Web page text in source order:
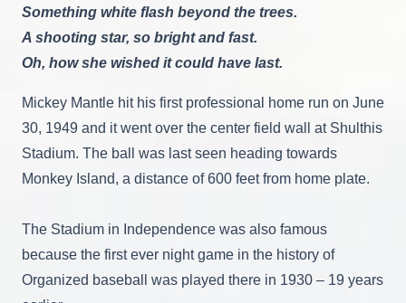
Something white flash beyond the trees.
A shooting star, so bright and fast.
Oh, how she wished it could have last.
Mickey Mantle hit his first professional home run on June
30, 1949 and it went over the center field wall at Shulthis
Stadium. The ball was last seen heading towards
Monkey Island, a distance of 600 feet from home plate.
The Stadium in Independence was also famous
because the first ever night game in the history of
Organized baseball was played there in 1930 – 19 years